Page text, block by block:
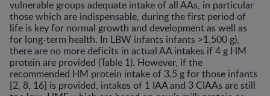
vulnerable groups adequate intake of all AAs, in particular
those which are indispensable, during the first period of
life is key for normal growth and development as well as
for long-term health. In LBW infants infants >1,500 g),
there are no more deficits in actual AA intakes if 4 g HM
protein are provided (Table 1). However, if the
recommended HM protein intake of 3.5 g for those infants
[2, 8, 16] is provided, intakes of 1 IAA and 3 CIAAs are still